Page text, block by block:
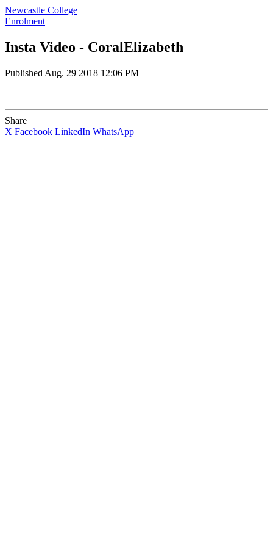
Newcastle College
Enrolment
Insta Video - CoralElizabeth
Published Aug. 29 2018 12:06 PM
Share
X Facebook LinkedIn WhatsApp